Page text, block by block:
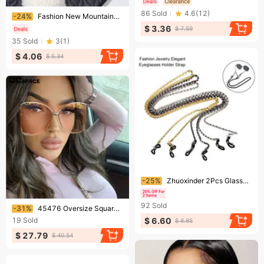
86 Sold 4.6(12)
$ 3.36 $ 7.59
Ending soon!
-24% Fashion New Mountaineering Colorful Sunglasses Cycling Goggles Ski Goggles Driving Anti Ultraviolet Sunglasses
35 Sold 3(1 )
$ 4.06 $ 5.34
Ending soon!
-25% Zhuoxinder 2Pcs Glasses Chain Anti-fall Metallic High Gloss Fashion Jewelry Elegant Eyeglasses Holder Strap Daily Life Supply-Silver
92 Sold
$ 6.60 $ 8.85
Ending soon!
-31%
45476 Oversize Square Women Metal Fashion Hollow Frame Brand Sunglasses Female Gradient Shades
19 Sold
$ 27.79 $ 40.54